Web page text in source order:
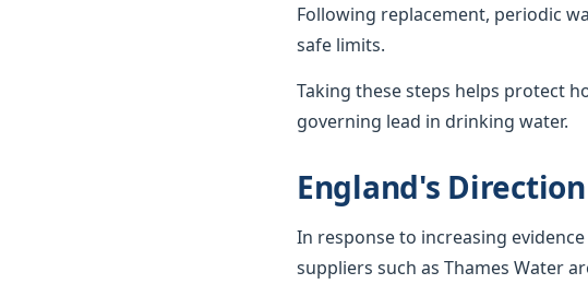
Following replacement, periodic
safe limits.
Taking these steps helps protect
governing lead in drinking water.
England's
In response to increasing
suppliers such as Thames Water